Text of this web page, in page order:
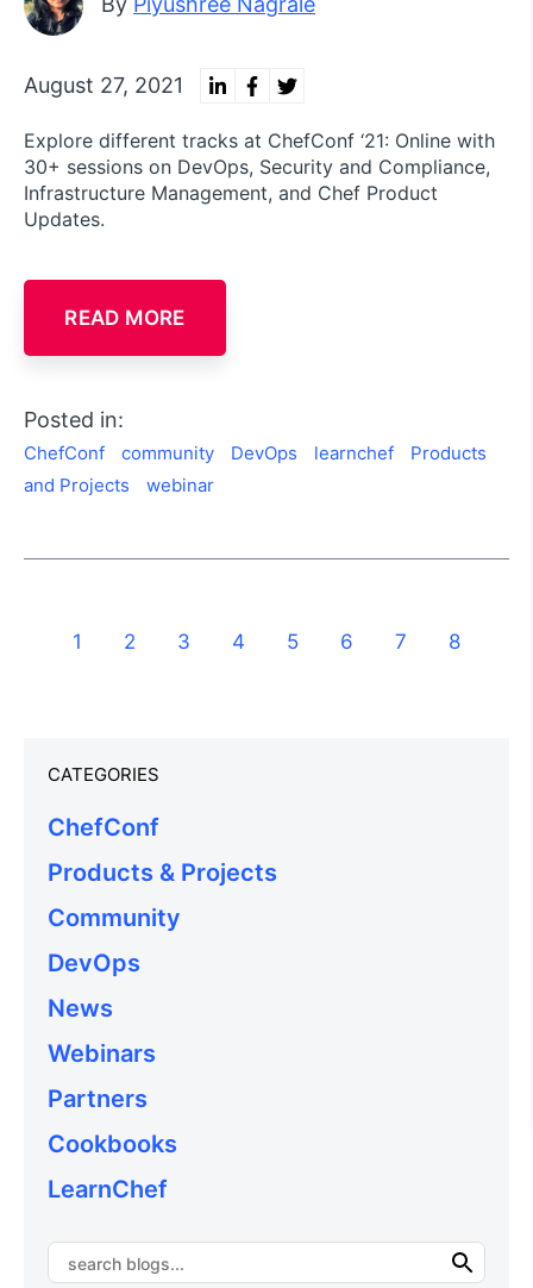
August 27, 2021
Explore different tracks at ChefConf ‘21: Online with
30+ sessions on DevOps, Security and Compliance,
Infrastructure Management, and Chef Product
Updates.
READ MORE
Posted in:
ChefConf community DevOps learnchef
Products
and Projects
webinar
1 2 3 4 5 6 7 8
CATEGORIES
ChefConf
Products & Projects
Community
DevOps
News
Webinars
Partners
Cookbooks
LearnChef